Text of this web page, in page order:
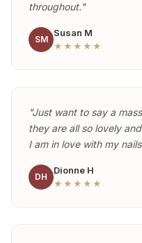
throughout."
SM
Susan M
★★★★★
"Just want to say a
they are all so lovely
I am in love with my
DH
Dionne H
★★★★★